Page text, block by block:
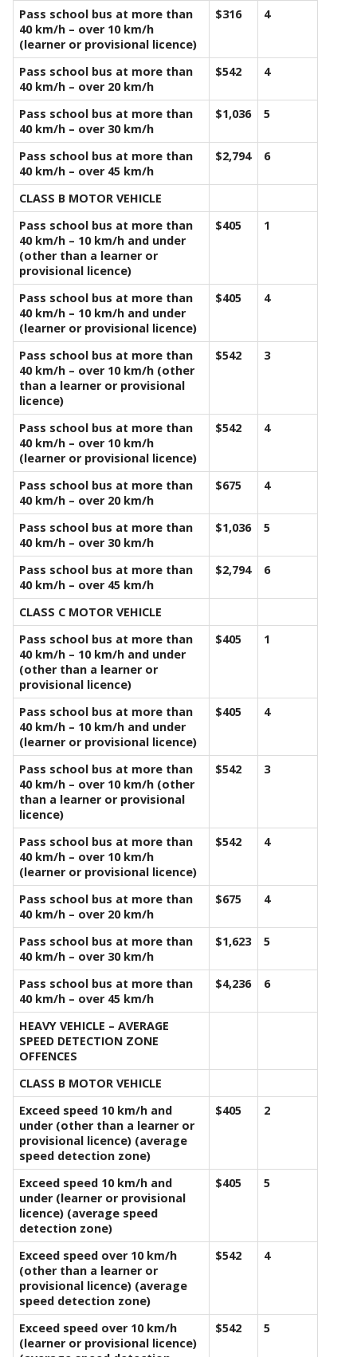
Pass school bus at more than
40 km/h – over 10 km/h
(learner or provisional licence)
$316 4
Pass school bus at more than
40 km/h – over 20 km/h
$542 4
Pass school bus at more than
40 km/h – over 30 km/h
$1,036 5
Pass school bus at more than
40 km/h – over 45 km/h
$2,794 6
CLASS B MOTOR VEHICLE
Pass school bus at more than
40 km/h – 10 km/h and under
(other than a learner or
provisional licence)
$405 1
Pass school bus at more than
40 km/h – 10 km/h and under
(learner or provisional licence)
$405 4
Pass school bus at more than
40 km/h – over 10 km/h (other
than a learner or provisional
licence)
$542 3
Pass school bus at more than
40 km/h – over 10 km/h
(learner or provisional licence)
$542 4
Pass school bus at more than
40 km/h – over 20 km/h
$675 4
Pass school bus at more than
40 km/h – over 30 km/h
$1,036 5
Pass school bus at more than
40 km/h – over 45 km/h
$2,794 6
CLASS C MOTOR VEHICLE
Pass school bus at more than
40 km/h – 10 km/h and under
(other than a learner or
provisional licence)
$405 1
Pass school bus at more than
40 km/h – 10 km/h and under
(learner or provisional licence)
$405 4
Pass school bus at more than
40 km/h – over 10 km/h (other
than a learner or provisional
licence)
$542 3
Pass school bus at more than
40 km/h – over 10 km/h
(learner or provisional licence)
$542 4
Pass school bus at more than
40 km/h – over 20 km/h
$675 4
Pass school bus at more than
40 km/h – over 30 km/h
$1,623 5
Pass school bus at more than
40 km/h – over 45 km/h
$4,236 6
HEAVY VEHICLE – AVERAGE
SPEED DETECTION ZONE
OFFENCES
CLASS B MOTOR VEHICLE
Exceed speed 10 km/h and
under (other than a learner or
provisional licence) (average
speed detection zone)
$405 2
Exceed speed 10 km/h and
under (learner or provisional
licence) (average speed
detection zone)
$405 5
Exceed speed over 10 km/h
(other than a learner or
provisional licence) (average
speed detection zone)
$542 4
Exceed speed over 10 km/h
(learner or provisional licence)
$542 5